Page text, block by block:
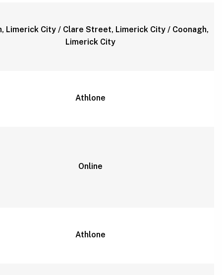
Limerick City / Clare Street, Limerick City / Coonagh,
Limerick City
Athlone
Online
Athlone